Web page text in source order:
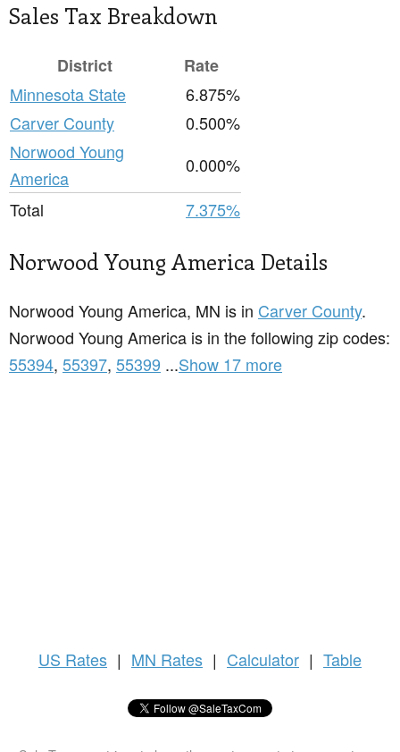
Sales Tax Breakdown
District
Rate
Minnesota State
6.875%
Carver County
0.500%
Norwood Young
America
0.000%
Total
7.375%
Norwood Young America Details
Norwood Young America, MN is in Carver County.
Norwood Young America is in the following zip codes:
55394, 55397, 55399 ...Show 17 more
US Rates | MN Rates | Calculator | Table